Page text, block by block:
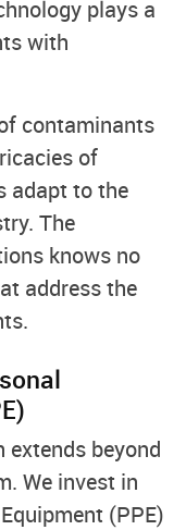
plays a
with
contaminants
of
adapt to the
The
knows no
address the
beyond
We invest in
(PPE)